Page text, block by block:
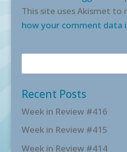
This site uses Akismet to
how your comment data
Recent Posts
Week in Review #416
Week in Review #415
Week in Review #414